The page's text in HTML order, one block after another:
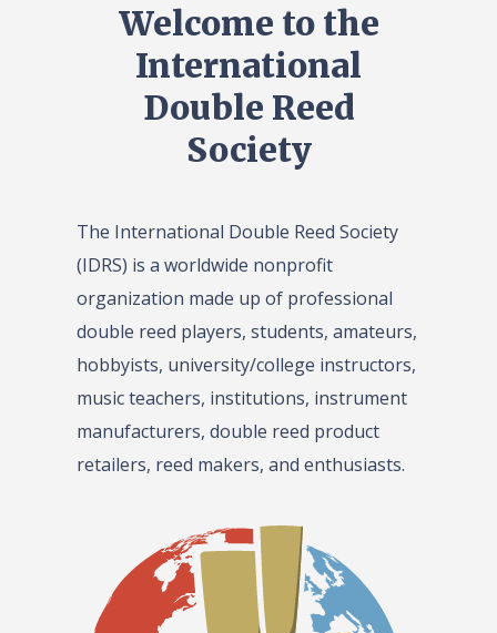
Welcome to the
International
Double Reed
Society
The International Double Reed Society
(IDRS) is a worldwide nonprofit
organization made up of professional
double reed players, students, amateurs,
hobbyists, university/college instructors,
music teachers, institutions, instrument
manufacturers, double reed product
retailers, reed makers, and enthusiasts.